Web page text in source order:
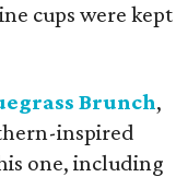
cups were kept
Brunch,
inspired
one, including